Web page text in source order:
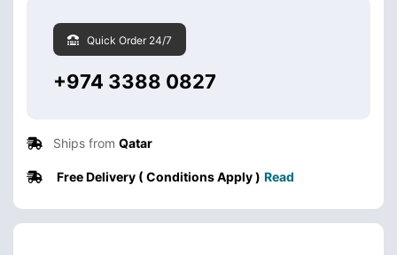
Quick Order 24/7
+974 3388 0827
Ships from Qatar
Free Delivery ( Conditions Apply ) Read